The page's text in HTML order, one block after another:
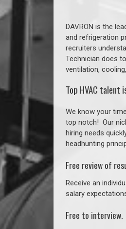
DAVRON is the
and refrigeration
recruiters
Technician does
ventilation,
Top HVAC talent
We know your
top notch! Our
hiring needs
headhunting
Free review of
Receive an
salary
Free to interview.